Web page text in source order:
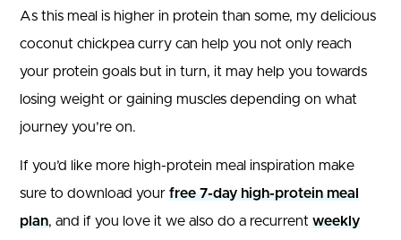
As this meal is higher in protein than some, my delicious
coconut chickpea curry can help you not only reach
your protein goals but in turn, it may help you towards
losing weight or gaining muscles depending on what
journey you’re on.
If you’d like more high-protein meal inspiration make
sure to download your free 7-day high-protein meal
plan, and if you love it we also do a recurrent weekly